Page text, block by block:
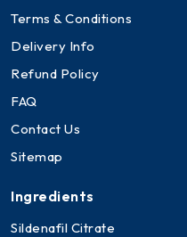
Terms & Conditions
Delivery Info
Refund Policy
FAQ
Contact Us
Sitemap
Ingredients
Sildenafil Citrate